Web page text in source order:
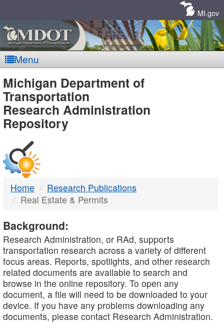
MI.gov
Menu
MDOT
-
DTMB
Michigan Department of
Transportation
Research Administration
Repository
Home
Research Publications
Real Estate & Permits
Background:
Research Administration, or RAd, supports
transportation research across a variety of different
focus areas. Reports, spotlights, and other research
related documents are available to search and
browse in the online repository. To open any
document, a file will need to be downloaded to your
device. If you have any problems downloading any
documents, please contact Research Administration.